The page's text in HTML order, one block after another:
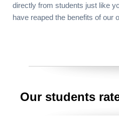
directly from students just like
have reaped the benefits of our
Our students